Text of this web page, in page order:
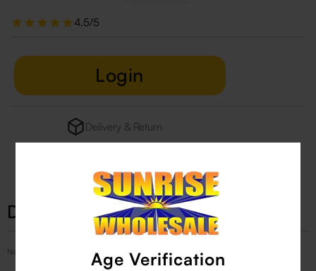
Age Verification
4.5/5
Login
Delivery & Return
Description
No Product Related description found!